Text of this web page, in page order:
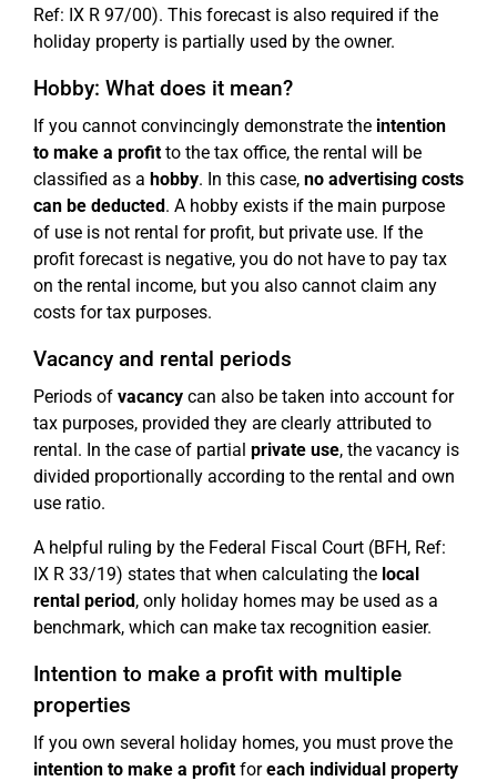
Ref: IX R 97/00). This forecast is also required if the
holiday property is partially used by the owner.
Hobby: What does it mean?
If you cannot convincingly demonstrate the intention
to make a profitto the tax office, the rental will be
classified as a hobby. In this case, no advertising costs
can be deducted. A hobby exists if the main purpose
of use is not rental for profit, but private use. If the
profit forecast is negative, you do not have to pay tax
on the rental income, but you also cannot claim any
costs for tax purposes.
Vacancy and rental periods
Periods of vacancy can also be taken into account for
tax purposes, provided they are clearly attributed to
rental. In the case of partial private use, the vacancy is
divided proportionally according to the rental and own
use ratio.
A helpful ruling by the Federal Fiscal Court (BFH, Ref:
IX R 33/19) states that when calculating the local
rental period, only holiday homes may be used as a
benchmark, which can make tax recognition easier.
Intention to make a profit with multiple
properties
If you own several holiday homes, you must prove the
intention to make a profitforeach individual property